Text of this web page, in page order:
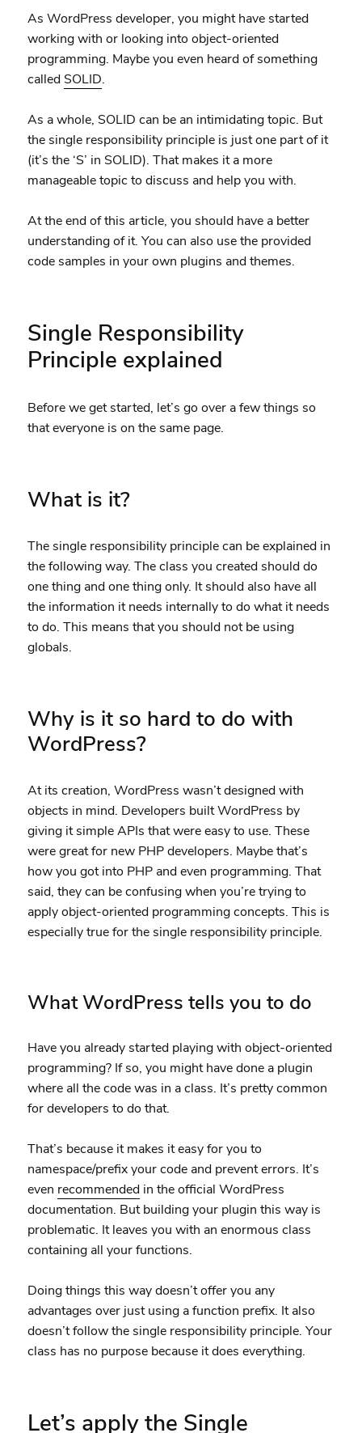
As WordPress developer, you might have started
working with or looking into object-oriented
programming. Maybe you even heard of something
called SOLID.
As a whole, SOLID can be an intimidating topic. But
the single responsibility principle is just one part of it
(it’s the ‘S’ in SOLID). That makes it a more
manageable topic to discuss and help you with.
At the end of this article, you should have a better
understanding of it. You can also use the provided
code samples in your own plugins and themes.
Single Responsibility
Principle explained
Before we get started, let’s go over a few things so
that everyone is on the same page.
What is it?
The single responsibility principle can be explained in
the following way. The class you created should do
one thing and one thing only. It should also have all
the information it needs internally to do what it needs
to do. This means that you should not be using
globals.
Why is it so hard to do with
WordPress?
At its creation, WordPress wasn’t designed with
objects in mind. Developers built WordPress by
giving it simple APIs that were easy to use. These
were great for new PHP developers. Maybe that’s
how you got into PHP and even programming. That
said, they can be confusing when you’re trying to
apply object-oriented programming concepts. This is
especially true for the single responsibility principle.
What WordPress tells you to do
Have you already started playing with object-oriented
programming? If so, you might have done a plugin
where all the code was in a class. It’s pretty common
for developers to do that.
That’s because it makes it easy for you to
namespace/prefix your code and prevent errors. It’s
even recommendedin the official WordPress
documentation. But building your plugin this way is
problematic. It leaves you with an enormous class
containing all your functions.
Doing things this way doesn’t offer you any
advantages over just using a function prefix. It also
doesn’t follow the single responsibility principle. Your
class has no purpose because it does everything.
Let’s apply the Single